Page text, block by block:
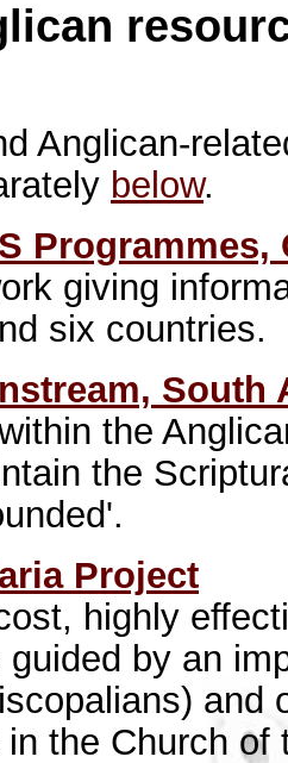
Anglican-
below.
giving
six countries.
South
the
the
Project
highly
by an
and
the Church